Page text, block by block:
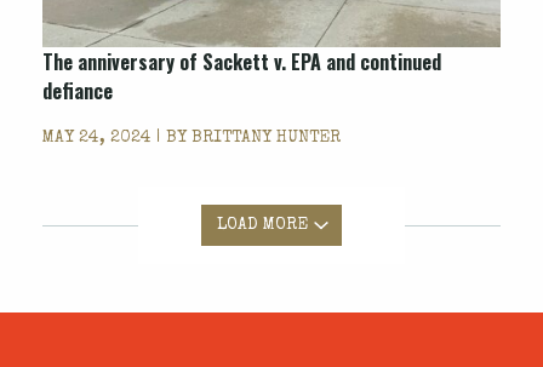
The anniversary of Sackett v. EPA and continued
defiance
MAY 24, 2024 | BY BRITTANY HUNTER
LOAD MORE